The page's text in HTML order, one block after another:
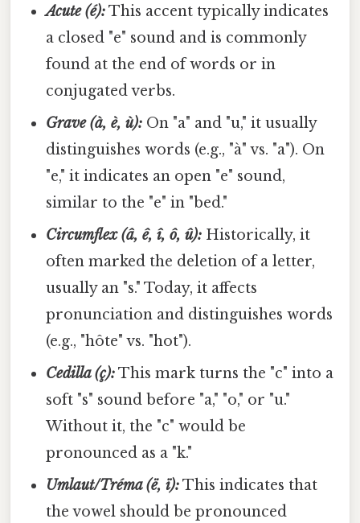
Acute (é):This accent typically indicates
a closed "e" sound and is commonly
found at the end of words or in
conjugated verbs.
Grave (à, è, ù): On "a" and "u," it usually
distinguishes words (e.g., "à" vs. "a"). On
"e," it indicates an open "e" sound,
similar to the "e" in "bed."
Circumflex (â, ê, î, ô, û): Historically, it
often marked the deletion of a letter,
usually an "s." Today, it affects
pronunciation and distinguishes words
(e.g., "hôte" vs. "hot").
Cedilla (ç):This mark turns the "c" into a
soft "s" sound before "a," "o," or "u."
Without it, the "c" would be
pronounced as a "k."
Umlaut/Tréma (ë, ï):This indicates that
the vowel should be pronounced